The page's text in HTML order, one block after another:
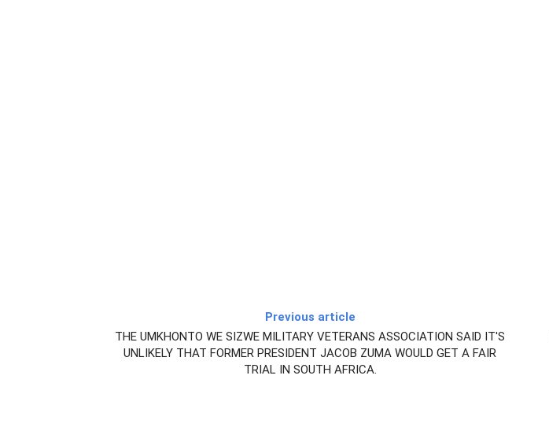
Previous article
THE UMKHONTO WE SIZWE MILITARY VETERANS ASSOCIATION SAID IT'S
UNLIKELY THAT FORMER PRESIDENT JACOB ZUMA WOULD GET A FAIR
TRIAL IN SOUTH AFRICA.